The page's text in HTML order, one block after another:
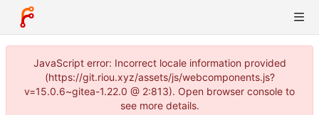
JavaScript error: Incorrect locale information provided
(https://git.riou.xyz/assets/js/webcomponents.js?
v=15.0.6~gitea-1.22.0 @ 2:813). Open browser console to
see more details.